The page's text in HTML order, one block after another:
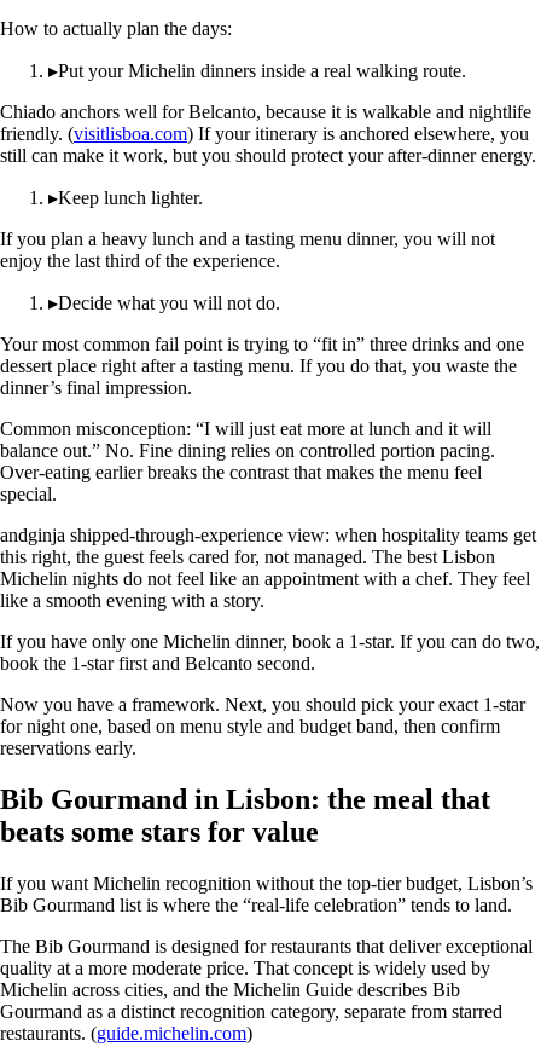
How to actually plan the days:
▸Put your Michelin dinners inside a real walking route.
Chiado anchors well for Belcanto, because it is walkable and nightlife
friendly. (visitlisboa.com) If your itinerary is anchored elsewhere, you
still can make it work, but you should protect your after-dinner energy.
▸Keep lunch lighter.
If you plan a heavy lunch and a tasting menu dinner, you will not
enjoy the last third of the experience.
▸Decide what you will not do.
Your most common fail point is trying to “fit in” three drinks and one
dessert place right after a tasting menu. If you do that, you waste the
dinner’s final impression.
Common misconception: “I will just eat more at lunch and it will
balance out.” No. Fine dining relies on controlled portion pacing.
Over-eating earlier breaks the contrast that makes the menu feel
special.
andginja shipped-through-experience view: when hospitality teams get
this right, the guest feels cared for, not managed. The best Lisbon
Michelin nights do not feel like an appointment with a chef. They feel
like a smooth evening with a story.
If you have only one Michelin dinner, book a 1-star. If you can do two,
book the 1-star first and Belcanto second.
Now you have a framework. Next, you should pick your exact 1-star
for night one, based on menu style and budget band, then confirm
reservations early.
Bib Gourmand in Lisbon: the meal that
beats some stars for value
If you want Michelin recognition without the top-tier budget, Lisbon’s
Bib Gourmand list is where the “real-life celebration” tends to land.
The Bib Gourmand is designed for restaurants that deliver exceptional
quality at a more moderate price. That concept is widely used by
Michelin across cities, and the Michelin Guide describes Bib
Gourmand as a distinct recognition category, separate from starred
restaurants. (guide.michelin.com)